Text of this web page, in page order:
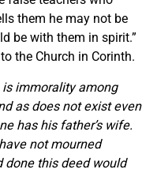
them he may not be
be with them in spirit.”
the Church in Corinth.
immorality among
as does not exist even
has his father’s wife.
not mourned
done this deed would